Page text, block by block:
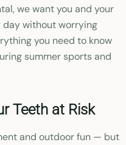
we want you and your
day without worrying
you need to know
summer sports and
Teeth at Risk
and outdoor fun — but